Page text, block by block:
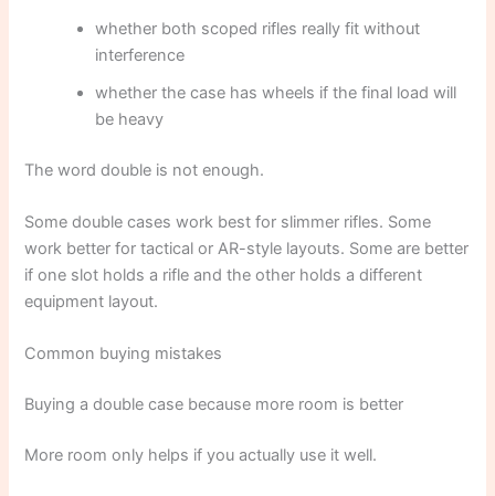
whether both scoped rifles really fit without
interference
whether the case has wheels if the final load will
be heavy
The word double is not enough.
Some double cases work best for slimmer rifles. Some
work better for tactical or AR-style layouts. Some are better
if one slot holds a rifle and the other holds a different
equipment layout.
Common buying mistakes
Buying a double case because more room is better
More room only helps if you actually use it well.